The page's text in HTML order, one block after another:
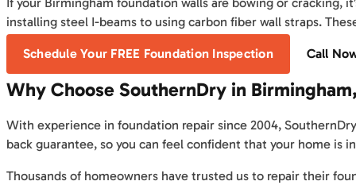
installing steel I-beams to using carbon fiber wall straps.
Schedule Your FREE Foundation Inspection Call
Why Choose SouthernDry in
With experience in foundation repair since 2004,
back guarantee, so you can feel confident that your home is
Thousands of homeowners have trusted us to repair their